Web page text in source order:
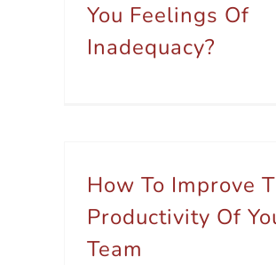
You Feelings Of
Inadequacy?
How To Improve
Productivity Of
Team